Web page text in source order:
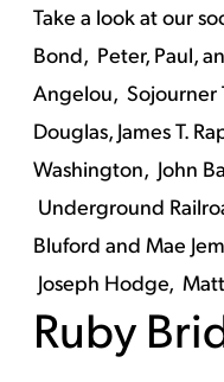
Take a look at our
Bond, Peter, Paul,
Angelou, Sojourner
Douglas, James T.
Washington, John
Underground
Bluford and Mae
Joseph Hodge,
Ruby